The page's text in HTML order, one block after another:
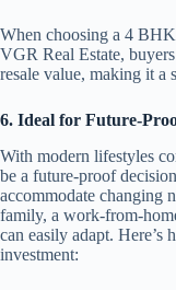
When choosing a 4
VGR Real Estate,
resale value, making it a
6. Ideal for Future-
With modern lifestyles
be a future-proof
accommodate changing
family, a work-from-
can easily adapt.
investment: